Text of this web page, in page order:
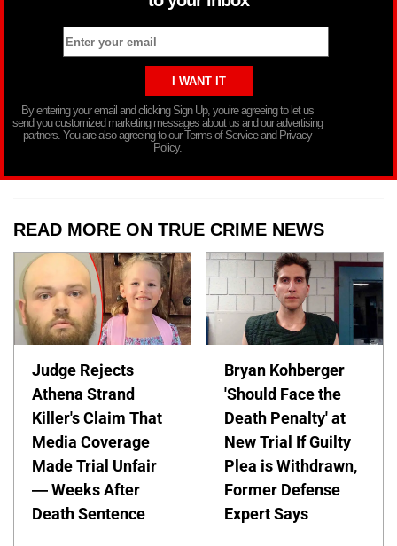
By entering your email and clicking Sign Up, you’re agreeing to let us
send you customized marketing messages about us and our advertising
partners. You are also agreeing to our Terms of Service and Privacy
Policy.
READ MORE ON TRUE CRIME NEWS
Judge Rejects
Athena Strand
Killer's Claim That
Media Coverage
Made Trial Unfair
— Weeks After
Death Sentence
Bryan Kohberger
'Should Face the
Death Penalty' at
New Trial If Guilty
Plea is Withdrawn,
Former Defense
Expert Says